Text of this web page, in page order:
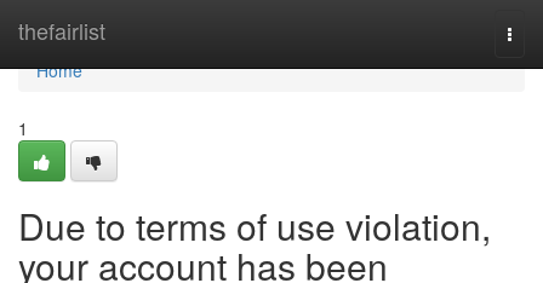
thefairlist
Home
Home
1
Due to terms of use violation,
your account has been